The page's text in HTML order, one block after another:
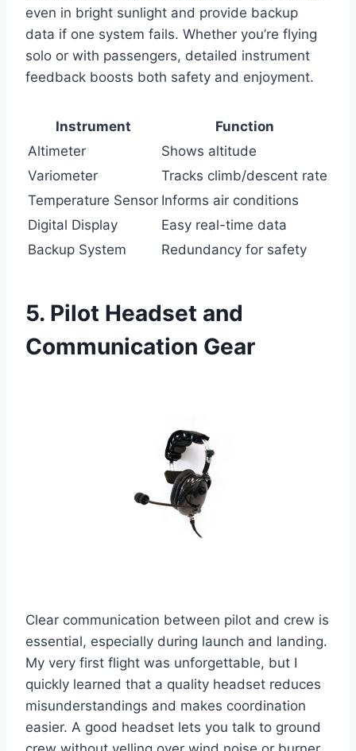
even in bright sunlight and provide backup
data if one system fails. Whether you’re flying
solo or with passengers, detailed instrument
feedback boosts both safety and enjoyment.
Instrument
Function
Altimeter
Shows altitude
Variometer
Tracks climb/descent rate
Temperature Sensor Informs air conditions
Digital Display
Easy real-time data
Backup System
Redundancy for safety
5. Pilot Headset and
Communication Gear
Clear communication between pilot and crew is
essential, especially during launch and landing.
My very first flight was unforgettable, but I
quickly learned that a quality headset reduces
misunderstandings and makes coordination
easier. A good headset lets you talk to ground